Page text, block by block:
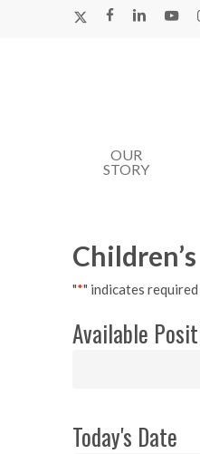
X-
FACEBOOK
LINKEDIN
Hit enter to search
OUR
STORY
"*" indicates
Available
Today's Date